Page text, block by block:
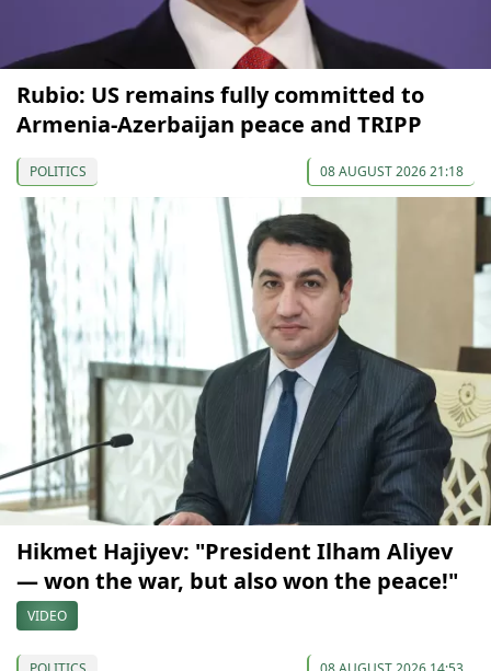
Rubio: US remains fully committed to
Armenia-Azerbaijan peace and TRIPP
POLITICS 08 AUGUST 2026 21:18
Hikmet Hajiyev: "President Ilham Aliyev
— won the war, but also won the peace!"
VIDEO